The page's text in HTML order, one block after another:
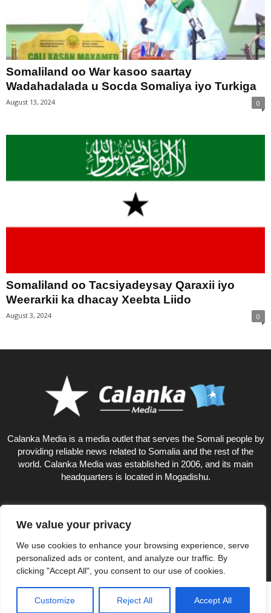
We value your privacy
We use cookies to enhance your browsing experience, serve
personalized ads or content, and analyze our traffic. By
clicking "Accept All", you consent to our use of cookies.
Customize Reject All Accept All
Somaliland oo War kasoo saartay
Wadahadalada u Socda Somaliya iyo Turkiga
August 13, 2024 0
Somaliland oo Tacsiyadeysay Qaraxii iyo
Weerarkii ka dhacay Xeebta Liido
August 3, 2024 0
Calanka Media is a media outlet that serves the Somali people by
providing reliable news related to Somalia and the rest of the
world. Calanka Media was established in 2006, and its main
headquarters is located in Mogadishu.
18